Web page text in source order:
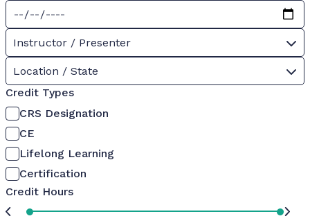
Instructor / Presenter
Location / State
Credit Types
CRS Designation
CE
Lifelong Learning
Certification
Credit Hours